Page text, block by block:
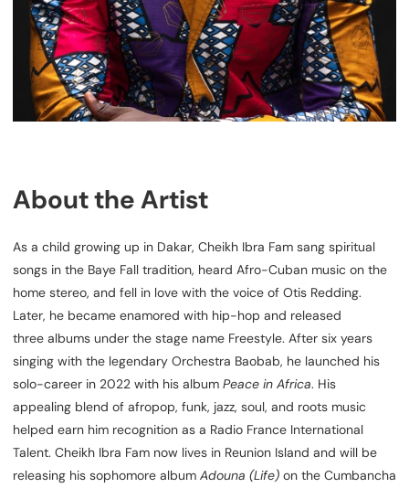
About the Artist
As a child growing up in Dakar, Cheikh Ibra Fam sang spiritual
songs in the Baye Fall tradition, heard Afro-Cuban music on the
home stereo, and fell in love with the voice of Otis Redding.
Later, he became enamored with hip-hop and released
three albums under the stage name Freestyle. After six years
singing with the legendary Orchestra Baobab, he launched his
solo-career in 2022 with his album Peace in Africa. His
appealing blend of afropop, funk, jazz, soul, and roots music
helped earn him recognition as a Radio France International
Talent. Cheikh Ibra Fam now lives in Reunion Island and will be
releasing his sophomore album Adouna (Life) on the Cumbancha